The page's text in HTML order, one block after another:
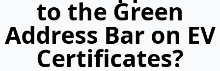
to the Green
Address Bar on EV
Certificates?